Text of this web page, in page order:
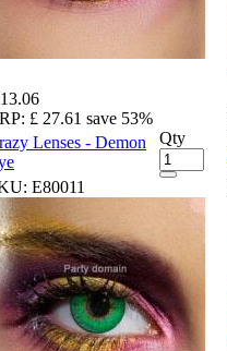
£ 27.61 save 53%
Lenses - Demon
Qty
E80011